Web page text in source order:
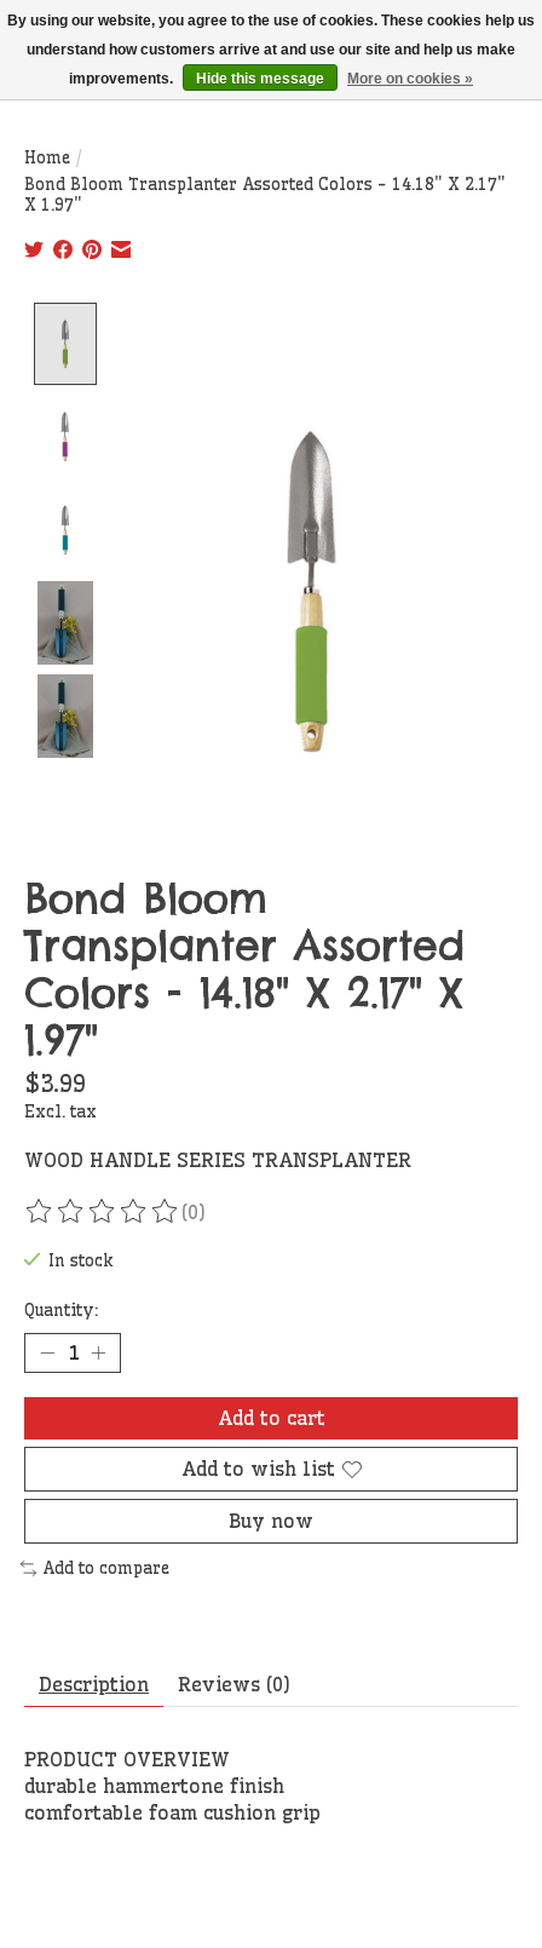
THIS WEBSITE IS CURRENTLY CURBSIDE PICKUP AND LOCAL DELIVERY
ONLY!
Wish List
Cart
Home /
Bond Bloom Transplanter Assorted Colors - 14.18" X 2.17"
X 1.97"
Bond Bloom
Transplanter Assorted
Colors - 14.18" X 2.17" X
1.97"
$3.99
Excl. tax
WOOD HANDLE SERIES TRANSPLANTER
The rating of this product is
(0)
In stock
Quantity:
Add to cart
Add to wish list
Buy now
Add to compare
Description Reviews (0)
PRODUCT OVERVIEW
durable hammertone finish
comfortable foam cushion grip
By using our website, you agree to the use of cookies. These cookies help us
understand how customers arrive at and use our site and help us make
improvements.
Hide this message More on cookies »